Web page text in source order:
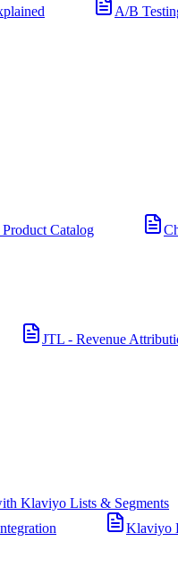
A/B
Catalog
JTL - Revenue
Klaviyo Lists & Segments
Klaviyo